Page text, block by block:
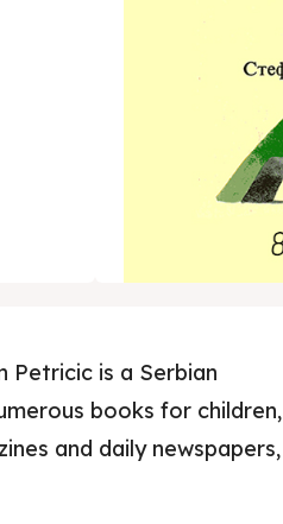
Petricic is a Serbian
books for children,
and daily newspapers,